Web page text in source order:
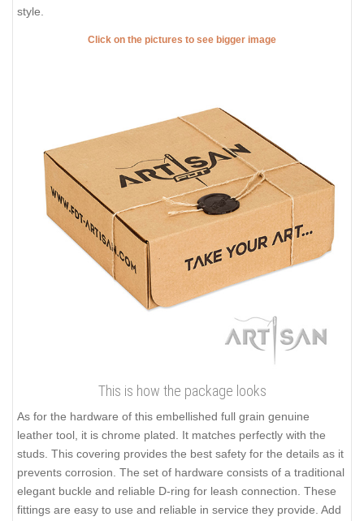
style.
Click on the pictures to see bigger image
This is how the package looks
As for the hardware of this embellished full grain genuine
leather tool, it is chrome plated. It matches perfectly with the
studs. This covering provides the best safety for the details as it
prevents corrosion. The set of hardware consists of a traditional
elegant buckle and reliable D-ring for leash connection. These
fittings are easy to use and reliable in service they provide. Add